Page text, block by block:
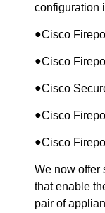
configuration
●Cisco
●Cisco
●Cisco
●Cisco
●Cisco
We now offer
that enable
pair of